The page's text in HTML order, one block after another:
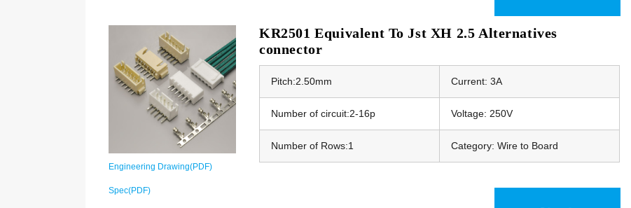
Engineering Drawing(PDF)
Spec(PDF)
KR2501 Equivalent To Jst XH 2.5 Alternatives
connector
Pitch:2.50mm Current: 3A
Number of circuit:2-16p Voltage: 250V
Number of Rows:1 Category: Wire to Board